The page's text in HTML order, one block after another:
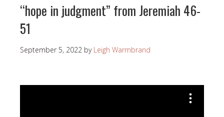
“hope in judgment” from Jeremiah 46-
51
September 5, 2022 by Leigh Warmbrand